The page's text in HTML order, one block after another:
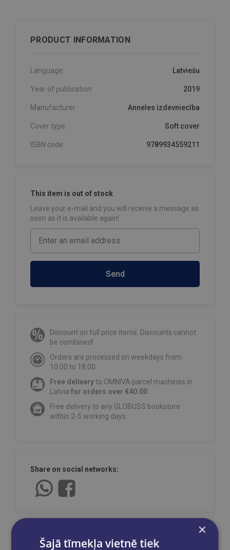
PRODUCT INFORMATION
Language: Latviešu
Year of publication: 2019
Manufacturer: Anneles izdevniecība
Cover type: Soft cover
ISBN code: 9789934559211
This item is out of stock
Leave your e-mail and you will receive a message as
soon as it is available again!
Send
Discount on full price items. Discounts cannot
be combined!
Orders are processed on weekdays from
10:00 to 18:00.
Free deliveryto OMNIVA parcel machines in
Latvia for orders over €40.00
Free delivery to any GLOBUSS bookstore
within 2-5 working days.
Share on social networks:
×
Šajā tīmekļa vietnē tiek